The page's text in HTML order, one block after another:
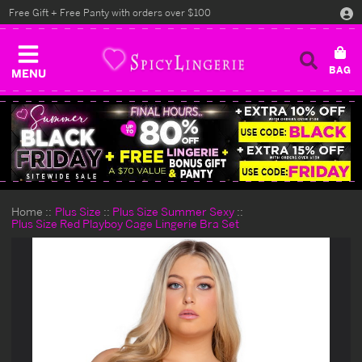
MENU
Free Gift + Free Panty with orders over $100
Home Plus Size
Plus Size Summer Sexy
Plus Size Red Playboy Cage Lingerie Bra Set